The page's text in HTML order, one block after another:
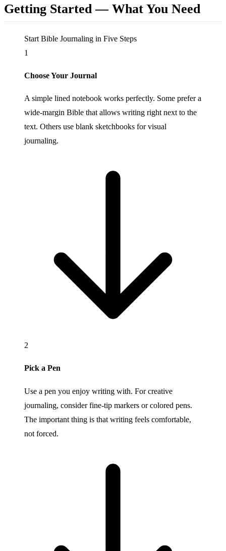
Getting Started — What You Need
Start Bible Journaling in Five Steps
1
Choose Your Journal
A simple lined notebook works perfectly. Some prefer a
wide-margin Bible that allows writing right next to the
text. Others use blank sketchbooks for visual
journaling.
2
Pick a Pen
Use a pen you enjoy writing with. For creative
journaling, consider fine-tip markers or colored pens.
The important thing is that writing feels comfortable,
not forced.